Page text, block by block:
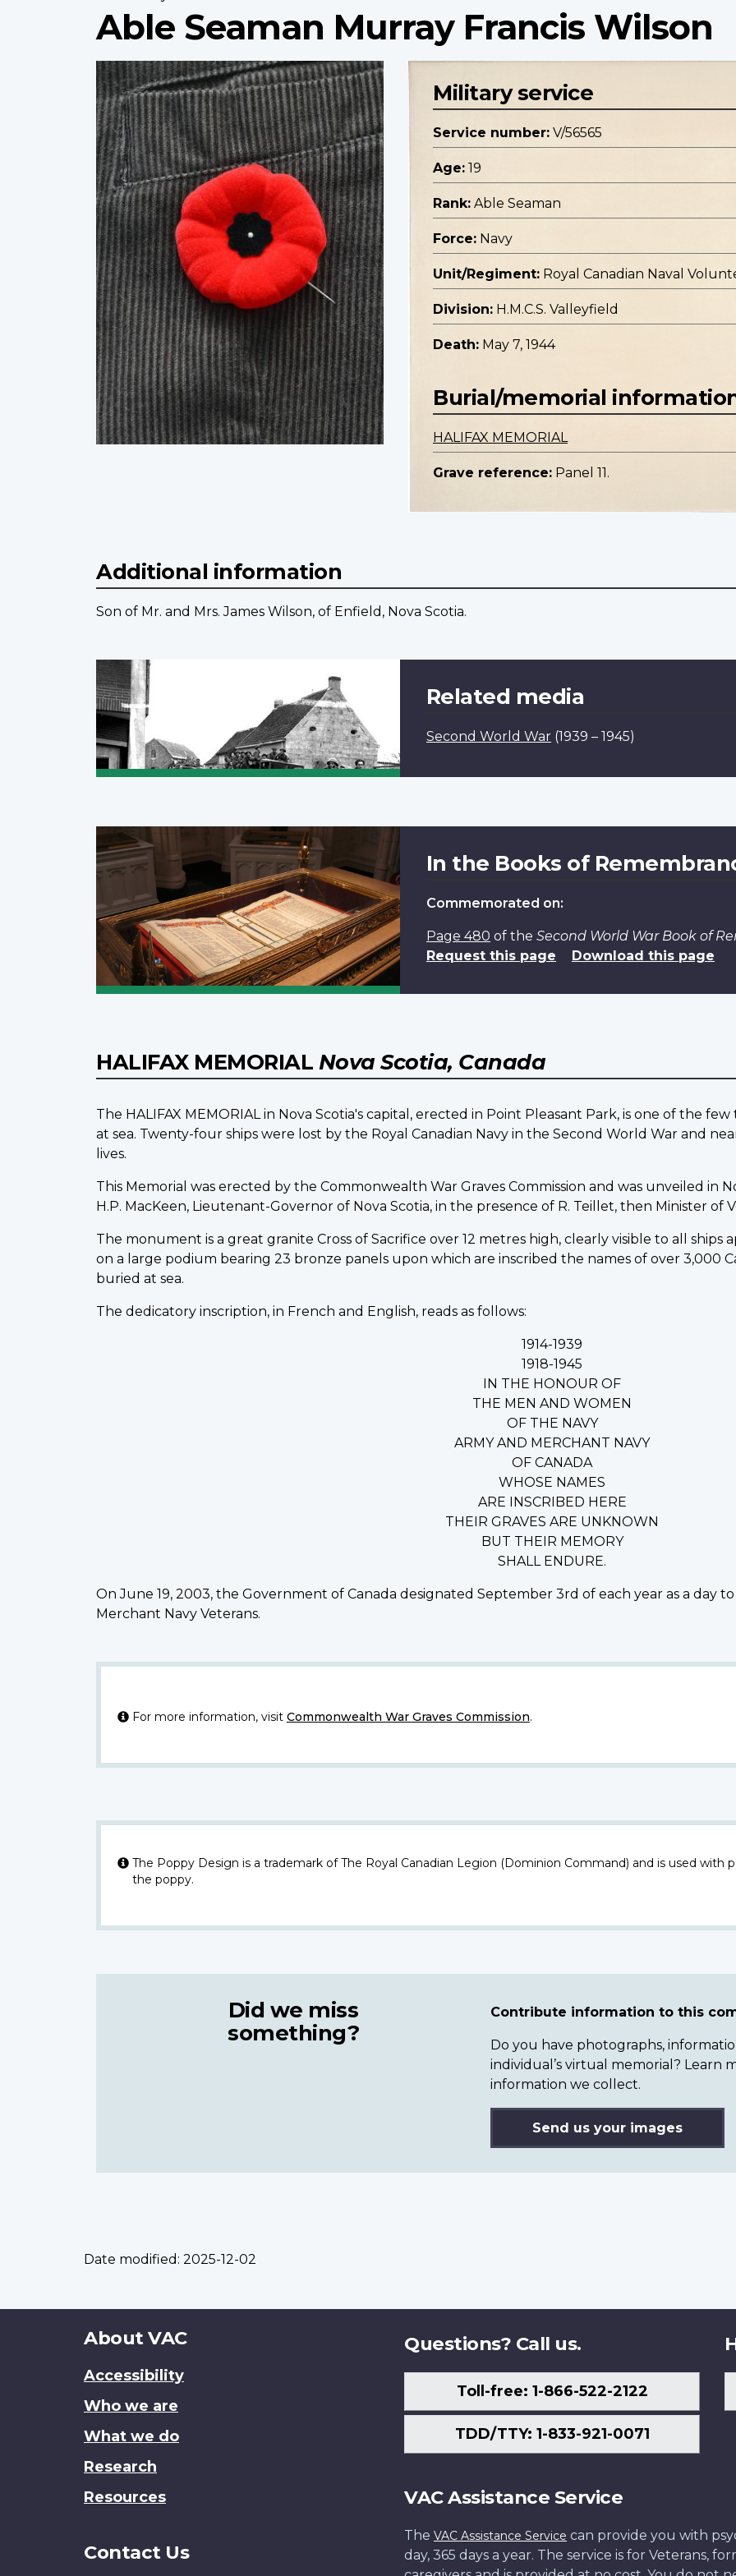
Able Seaman Murray Francis Wilson
Profile
image
Military service
Service number: V/56565
Age: 19
Rank: Able Seaman
Force: Navy
Unit/Regiment: Royal Canadian Naval
Division: H.M.C.S. Valleyfield
Death: May 7, 1944
Burial/memorial
HALIFAX MEMORIAL
Grave reference: Panel 11.
Additional information
Son of Mr. and Mrs. James Wilson, of Enfield, Nova Scotia.
Related media
Second World War (1939 – 1945)
In the Books of
Commemorated on:
Page 480 of the Second World War Book of
Request this page
Download this page
HALIFAX MEMORIAL Nova Scotia, Canada
The HALIFAX MEMORIAL in Nova Scotia's capital, erected in Point Pleasant Park, is one of the
at sea. Twenty-four ships were lost by the Royal Canadian Navy in the Second World War and
lives.
This Memorial was erected by the Commonwealth War Graves Commission and was unveiled in
H.P. MacKeen, Lieutenant-Governor of Nova Scotia, in the presence of R. Teillet, then Minister of
The monument is a great granite Cross of Sacrifice over 12 metres high, clearly visible to all ships
on a large podium bearing 23 bronze panels upon which are inscribed the names of over 3,000
buried at sea.
The dedicatory inscription, in French and English, reads as follows:
1914-1939
1918-1945
IN THE HONOUR OF
THE MEN AND WOMEN
OF THE NAVY
ARMY AND MERCHANT NAVY
OF CANADA
WHOSE NAMES
ARE INSCRIBED HERE
THEIR GRAVES ARE UNKNOWN
BUT THEIR MEMORY
SHALL ENDURE.
On June 19, 2003, the Government of Canada designated September 3rd of each year as a day
Merchant Navy Veterans.
For more information, visit Commonwealth War Graves Commission.
The Poppy Design is a trademark of The Royal Canadian Legion (Dominion Command) and is used with
the poppy.
Did we miss
something?
Contribute information to this
Do you have photographs,
individual’s virtual memorial? Learn
information we collect.
Send us your images
Date modified: 2025-12-02
About
site
About VAC
Accessibility
Who we are
What we do
Research
Resources
Contact Us
Questions? Call us.
Toll-free: 1-866-522-2122
TDD/TTY: 1-833-921-0071
VAC Assistance Service
The VAC Assistance Service can provide you with
day, 365 days a year. The service is for Veterans,